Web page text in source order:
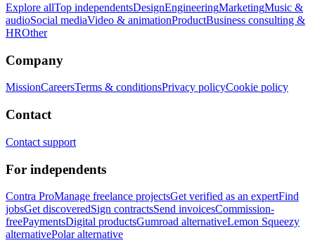
Explore allTop independentsDesignEngineeringMarketingMusic &
audioSocial mediaVideo & animationProductBusiness consulting &
HROther
Company
MissionCareersTerms & conditionsPrivacy policyCookie policy
Contact
Contact support
For independents
Contra ProManage freelance projectsGet verified as an expertFind
jobsGet discoveredSign contractsSend invoicesCommission-
freePaymentsDigital productsGumroad alternativeLemon Squeezy
alternativePolar alternative